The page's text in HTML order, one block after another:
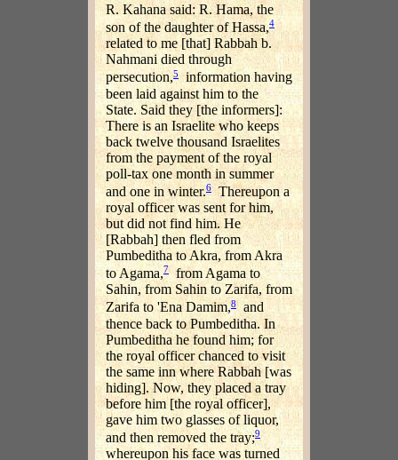
R. Kahana said: R. Hama, the
son of the daughter of Hassa,4
related to me [that] Rabbah b.
Nahmani died through
persecution,5information having
been laid against him to the
State. Said they [the informers]:
There is an Israelite who keeps
back twelve thousand Israelites
from the payment of the royal
poll-tax one month in summer
and one in winter.6Thereupon a
royal officer was sent for him,
but did not find him. He
[Rabbah] then fled from
Pumbeditha to Akra, from Akra
to Agama,7from Agama to
Sahin, from Sahin to Zarifa, from
Zarifa to 'Ena Damim,8and
thence back to Pumbeditha. In
Pumbeditha he found him; for
the royal officer chanced to visit
the same inn where Rabbah [was
hiding]. Now, they placed a tray
before him [the royal officer],
gave him two glasses of liquor,
and then removed the tray;9
whereupon his face was turned